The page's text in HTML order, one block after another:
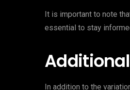
It is important to note
essential to stay
In addition to the